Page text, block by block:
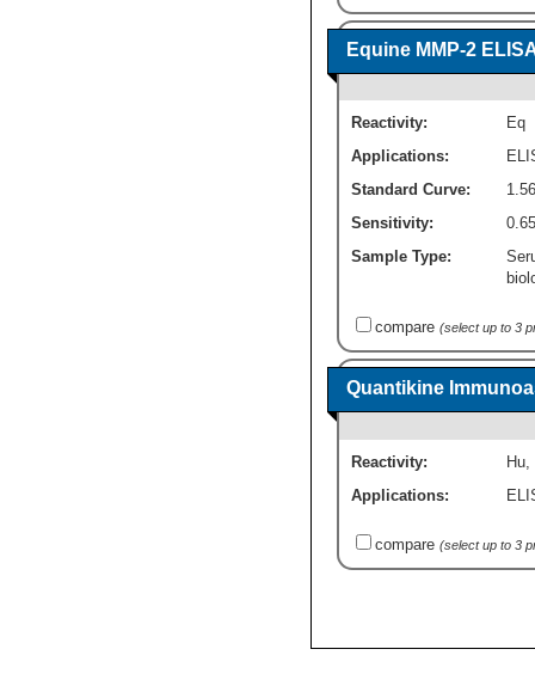
Equine MMP-2
Reactivity:
Eq
Applications:
Standard Curve:
Sensitivity:
Sample Type:
compare (select up to 3
Quantikine
Reactivity: Hu
Applications:
compare (select up to 3